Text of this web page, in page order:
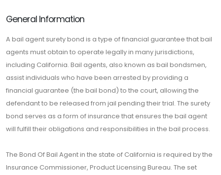
General Information
A bail agent surety bond is a type of financial guarantee that bail
agents must obtain to operate legally in many jurisdictions,
including California. Bail agents, also known as bail bondsmen,
assist individuals who have been arrested by providing a
financial guarantee (the bail bond) to the court, allowing the
defendant to be released from jail pending their trial. The surety
bond serves as a form of insurance that ensures the bail agent
will fulfill their obligations and responsibilities in the bail process.
The Bond Of Bail Agent in the state of California is required by the
Insurance Commissioner, Product Licensing Bureau. The set